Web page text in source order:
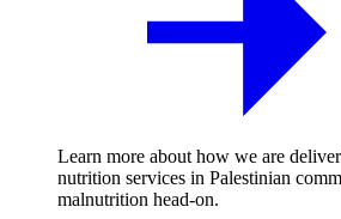
Learn more about how we are
nutrition services in Palestinian
malnutrition head-on.